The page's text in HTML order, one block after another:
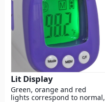
Lit Display
Green, orange and red
lights correspond to normal,